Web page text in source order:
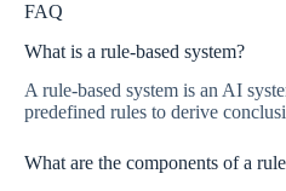
FAQ
What is a rule-based system?
A rule-based system is an AI
predefined rules to derive
What are the components of a